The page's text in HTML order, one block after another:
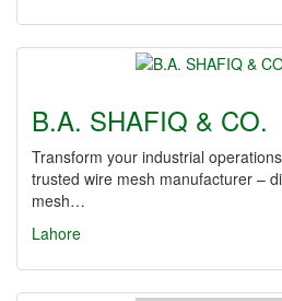
B.A. SHAFIQ & CO.
Transform your industrial
trusted wire mesh manufacturer –
mesh…
Lahore